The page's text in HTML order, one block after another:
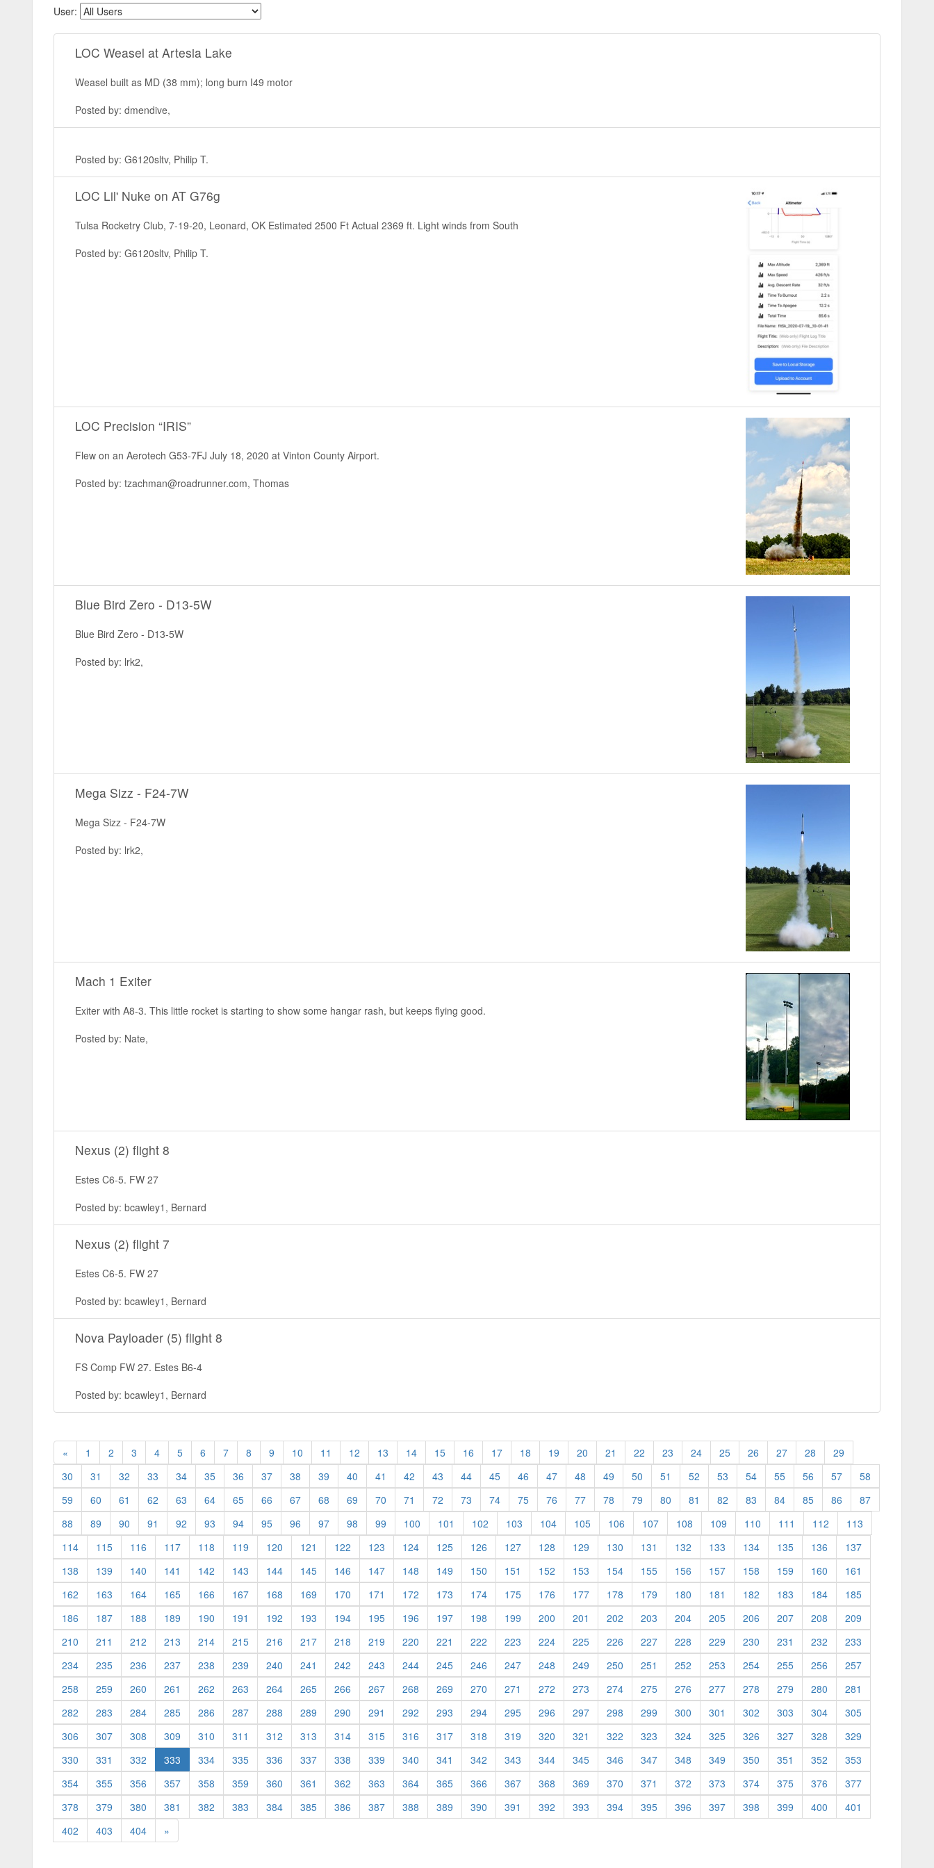
User:
LOC Weasel at Artesia Lake
Weasel built as MD (38 mm); long burn I49 motor
Posted by: dmendive,
Posted by: G6120sltv, Philip T.
LOC Lil' Nuke on AT G76g
Tulsa Rocketry Club, 7-19-20, Leonard, OK Estimated 2500 Ft Actual 2369 ft. Light winds from South
Posted by: G6120sltv, Philip T.
LOC Precision “IRIS”
Flew on an Aerotech G53-7FJ July 18, 2020 at Vinton County Airport.
Posted by: tzachman@roadrunner.com, Thomas
Blue Bird Zero - D13-5W
Blue Bird Zero - D13-5W
Posted by: lrk2,
Mega Sizz - F24-7W
Mega Sizz - F24-7W
Posted by: lrk2,
Mach 1 Exiter
Exiter with A8-3. This little rocket is starting to show some hangar rash, but keeps flying good.
Posted by: Nate,
Nexus (2) flight 8
Estes C6-5. FW 27
Posted by: bcawley1, Bernard
Nexus (2) flight 7
Estes C6-5. FW 27
Posted by: bcawley1, Bernard
Nova Payloader (5) flight 8
FS Comp FW 27. Estes B6-4
Posted by: bcawley1, Bernard
« 1 2 3 4 5 6 7 8 9 10 11 12 13 14 15 16 17 18 19 20 21 22 23 24 25 26 27 28
29
30
31 32 33 34 35 36 37 38 39 40 41 42 43 44 45 46 47 48 49 50 51 52 53 54 55 56 57
58
59
60 61 62 63 64 65 66 67 68 69 70 71 72 73 74 75 76 77 78 79 80 81 82 83 84 85 86
87
88
89 90 91 92 93 94 95 96 97 98 99 100 101 102 103 104 105 106 107 108 109 110 111 112
113
114
115 116 117 118 119 120 121 122 123 124 125 126 127 128 129 130 131 132 133 134 135 136
137
138
139 140 141 142 143 144 145 146 147 148 149 150 151 152 153 154 155 156 157 158 159 160
161
162
163 164 165 166 167 168 169 170 171 172 173 174 175 176 177 178 179 180 181 182 183 184
185
186
187 188 189 190 191 192 193 194 195 196 197 198 199 200 201 202 203 204 205 206 207 208
209
210
211 212 213 214 215 216 217 218 219 220 221 222 223 224 225 226 227 228 229 230 231 232
233
234
235 236 237 238 239 240 241 242 243 244 245 246 247 248 249 250 251 252 253 254 255 256
257
258
259 260 261 262 263 264 265 266 267 268 269 270 271 272 273 274 275 276 277 278 279 280
281
282
283 284 285 286 287 288 289 290 291 292 293 294 295 296 297 298 299 300 301 302 303 304
305
306
307 308 309 310 311 312 313 314 315 316 317 318 319 320 321 322 323 324 325 326 327 328
329
330
331 332 333 (current)
334 335 336 337 338 339 340 341 342 343 344 345 346 347 348 349 350 351 352
353
354
355 356 357 358 359 360 361 362 363 364 365 366 367 368 369 370 371 372 373 374 375 376
377
378
379 380 381 382 383 384 385 386 387 388 389 390 391 392 393 394 395 396 397 398 399 400
401
402
403 404 »